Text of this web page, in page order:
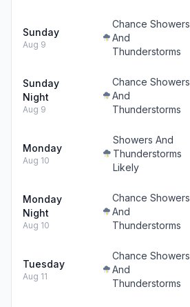
Sunday
Aug 9
Chance Showers
And
Thunderstorms
Sunday
Night
Aug 9
Chance Showers
And
Thunderstorms
Monday
Aug 10
Showers And
Thunderstorms
Likely
Monday
Night
Aug 10
Chance Showers
And
Thunderstorms
Tuesday
Aug 11
Chance Showers
And
Thunderstorms